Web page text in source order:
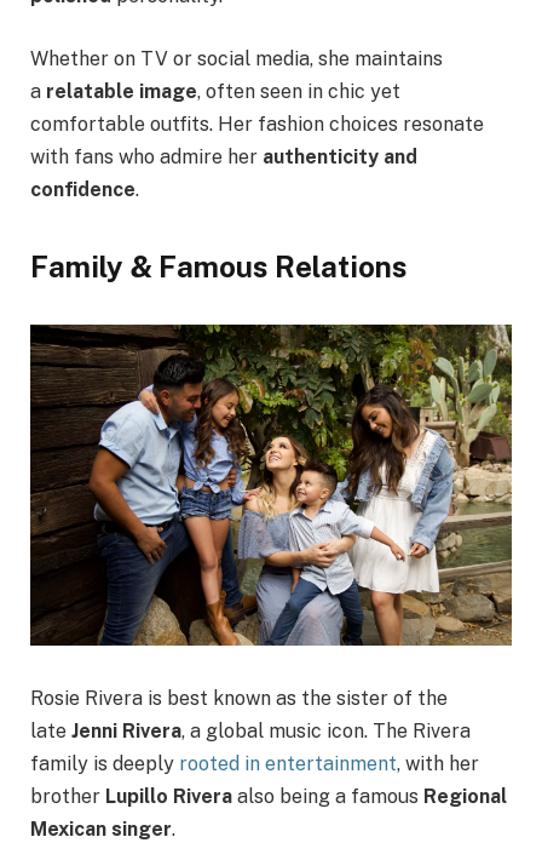
Whether on TV or social media, she maintains
a relatable image, often seen in chic yet
comfortable outfits. Her fashion choices resonate
with fans who admire her authenticity and
confidence.
Family & Famous Relations
Rosie Rivera is best known as the sister of the
late Jenni Rivera, a global music icon. The Rivera
family is deeply rooted in entertainment, with her
brother Lupillo Rivera also being a famous Regional
Mexican singer.